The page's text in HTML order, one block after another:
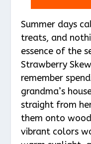
Summer days
treats, and
essence of the
Strawberry
remember
grandma’s
straight from
them onto
vibrant colors